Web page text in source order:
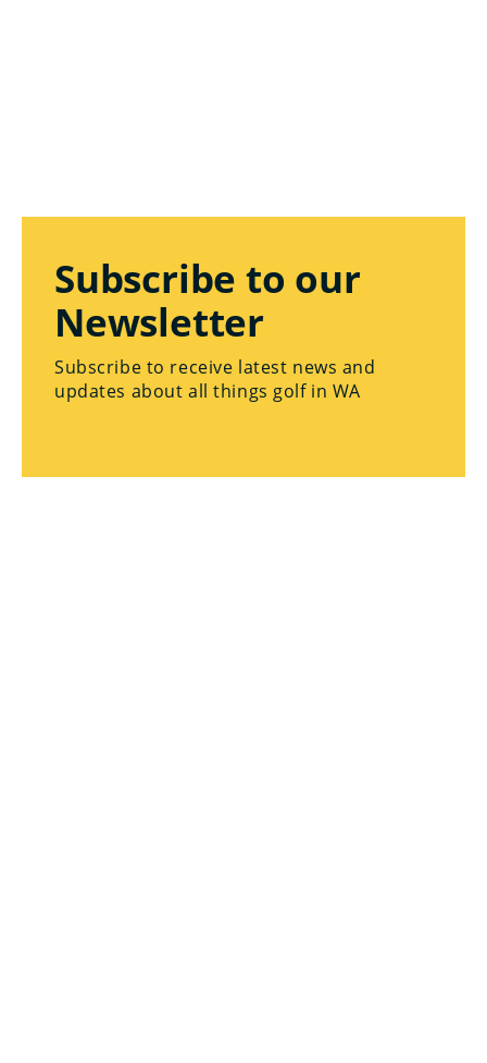
Subscribe to our
Newsletter
Subscribe to receive latest news and
updates about all things golf in WA